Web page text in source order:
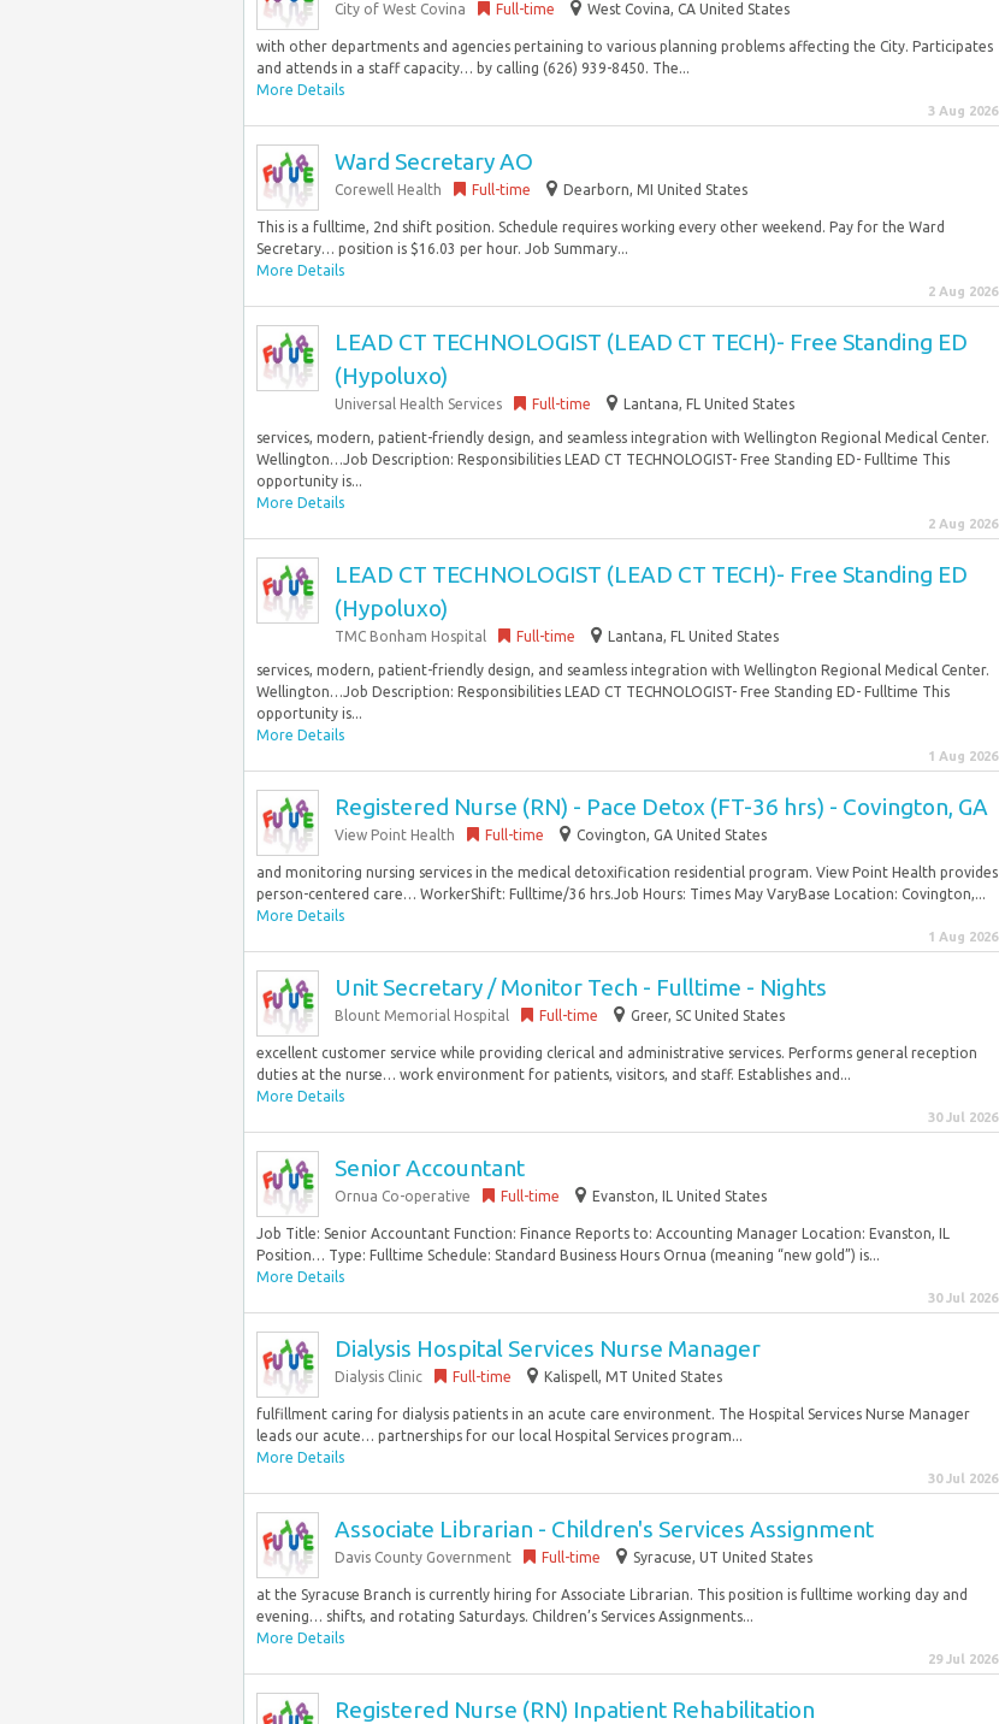
City of West Covina Full-time West Covina, CA United States
with other departments and agencies pertaining to various planning problems affecting the City. Participates
and attends in a staff capacity… by calling (626) 939-8450. The...
More Details
3 Aug 2026
Ward Secretary AO
Corewell Health Full-time Dearborn, MI United States
This is a fulltime, 2nd shift position. Schedule requires working every other weekend. Pay for the Ward
Secretary… position is $16.03 per hour. Job Summary...
More Details
2 Aug 2026
LEAD CT TECHNOLOGIST (LEAD CT TECH)- Free Standing ED
(Hypoluxo)
Universal Health Services Full-time Lantana, FL United States
services, modern, patient-friendly design, and seamless integration with Wellington Regional Medical Center.
Wellington…Job Description: Responsibilities LEAD CT TECHNOLOGIST- Free Standing ED- Fulltime This
opportunity is...
More Details
2 Aug 2026
LEAD CT TECHNOLOGIST (LEAD CT TECH)- Free Standing ED
(Hypoluxo)
TMC Bonham Hospital Full-time Lantana, FL United States
services, modern, patient-friendly design, and seamless integration with Wellington Regional Medical Center.
Wellington…Job Description: Responsibilities LEAD CT TECHNOLOGIST- Free Standing ED- Fulltime This
opportunity is...
More Details
1 Aug 2026
Registered Nurse (RN) - Pace Detox (FT-36 hrs) - Covington, GA
View Point Health Full-time Covington, GA United States
and monitoring nursing services in the medical detoxification residential program. View Point Health provides
person-centered care… WorkerShift: Fulltime/36 hrs.Job Hours: Times May VaryBase Location: Covington,...
More Details
1 Aug 2026
Unit Secretary / Monitor Tech - Fulltime - Nights
Blount Memorial Hospital Full-time Greer, SC United States
excellent customer service while providing clerical and administrative services. Performs general reception
duties at the nurse… work environment for patients, visitors, and staff. Establishes and...
More Details
30 Jul 2026
Senior Accountant
Ornua Co-operative Full-time Evanston, IL United States
Job Title: Senior Accountant Function: Finance Reports to: Accounting Manager Location: Evanston, IL
Position… Type: Fulltime Schedule: Standard Business Hours Ornua (meaning “new gold”) is...
More Details
30 Jul 2026
Dialysis Hospital Services Nurse Manager
Dialysis Clinic Full-time Kalispell, MT United States
fulfillment caring for dialysis patients in an acute care environment. The Hospital Services Nurse Manager
leads our acute… partnerships for our local Hospital Services program...
More Details
30 Jul 2026
Associate Librarian - Children's Services Assignment
Davis County Government Full-time Syracuse, UT United States
at the Syracuse Branch is currently hiring for Associate Librarian. This position is fulltime working day and
evening… shifts, and rotating Saturdays. Children’s Services Assignments...
More Details
29 Jul 2026
Registered Nurse (RN) Inpatient Rehabilitation